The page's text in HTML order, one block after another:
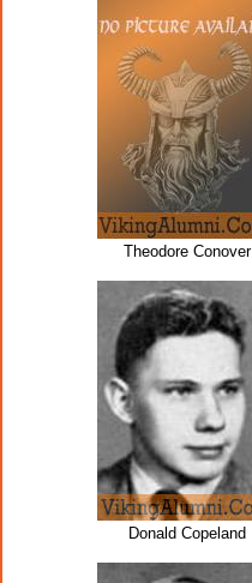
Theodore Conover
Donald Copeland